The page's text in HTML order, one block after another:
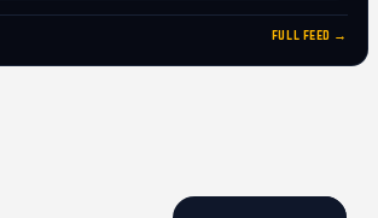
FULL FEED →